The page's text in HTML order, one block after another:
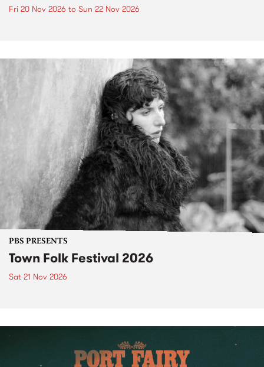
Fri 20 Nov 2026 to Sun 22 Nov 2026
PBS PRESENTS
Town Folk Festival 2026
Sat 21 Nov 2026